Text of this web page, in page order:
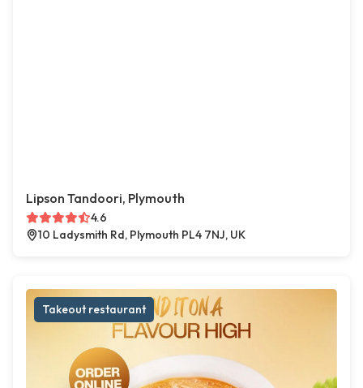
Lipson Tandoori, Plymouth
4.6
10 Ladysmith Rd, Plymouth PL4 7NJ, UK
Takeout restaurant